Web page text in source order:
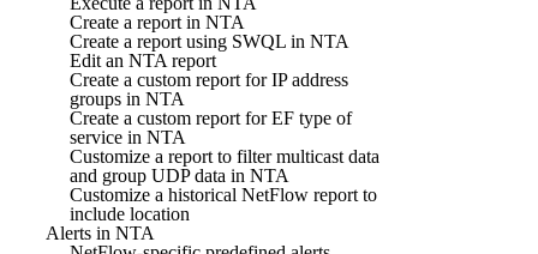
Create a report in NTA
Create a report using SWQL in NTA
Edit an NTA report
Create a custom report for IP address
groups in NTA
Create a custom report for EF type of
service in NTA
Customize a report to filter multicast data
and group UDP data in NTA
Customize a historical NetFlow report to
include location
Alerts in NTA